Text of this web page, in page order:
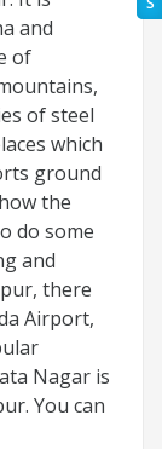
and
of
of steel
which
ground
the
do some
and
there
Airport,
Nagar is
You can